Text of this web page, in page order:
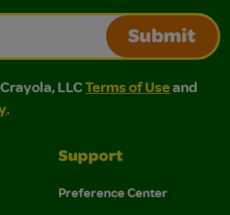
Submit
LLC Terms of Use and
LLC Terms of Use and Privacy
LLCTerms of Useand
.
Support
Preference Center